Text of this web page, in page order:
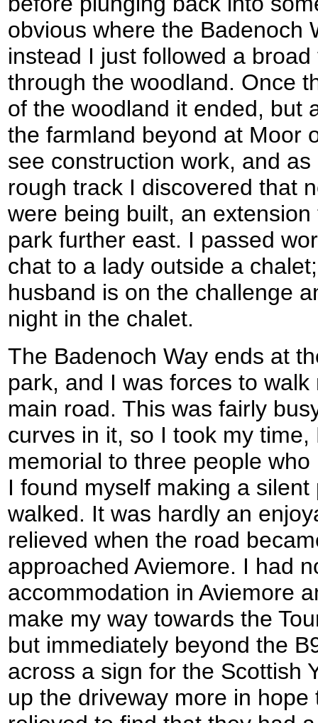
obvious where the Badenoch
instead I just followed a
through the woodland. Once
of the woodland it ended, but
the farmland beyond at Moor
see construction work, and
rough track I discovered that
were being built, an
park further east. I passed
chat to a lady outside a
husband is on the challenge
night in the chalet.
The Badenoch Way ends at
park, and I was forces to
main road. This was fairly
curves in it, so I took my
memorial to three people
I found myself making a
walked. It was hardly an
relieved when the road
approached Aviemore. I had
accommodation in Aviemore
make my way towards the
but immediately beyond the
across a sign for the Scottish
up the driveway more in